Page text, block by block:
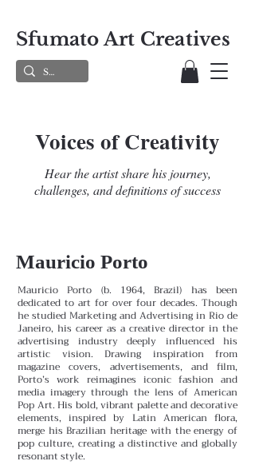
Sfumato Art Creatives
Voices of Creativity
Hear the artist share his journey,
challenges, and definitions of success
Mauricio Porto
Mauricio Porto (b. 1964, Brazil) has been
dedicated to art for over four decades. Though
he studied Marketing and Advertising in Rio de
Janeiro, his career as a creative director in the
advertising industry deeply influenced his
artistic vision. Drawing inspiration from
magazine covers, advertisements, and film,
Porto’s work reimagines iconic fashion and
media imagery through the lens of American
Pop Art. His bold, vibrant palette and decorative
elements, inspired by Latin American flora,
merge his Brazilian heritage with the energy of
pop culture, creating a distinctive and globally
resonant style.